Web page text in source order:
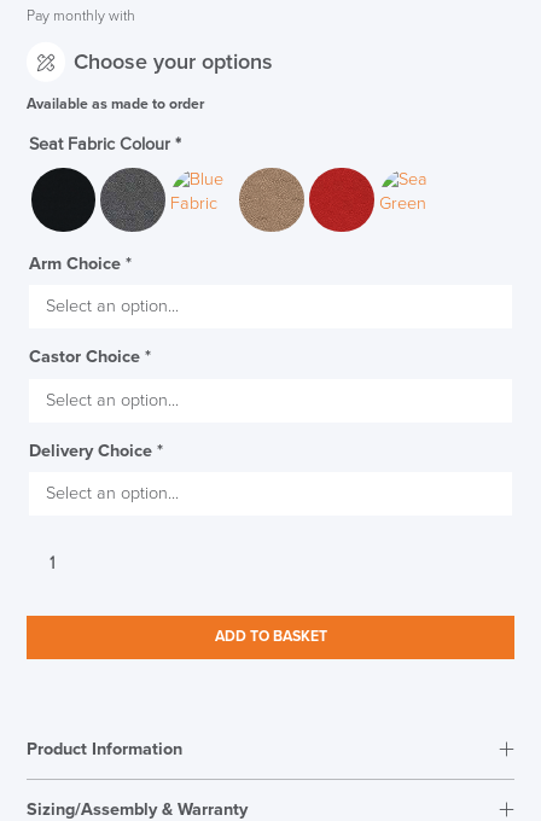
Pay monthly with
Choose your options
Available as made to order
Seat Fabric Colour *
Arm Choice *
Castor Choice *
Delivery Choice *
Torasen
ADD TO BASKET
Product Information
Sizing/Assembly & Warranty
SAVE TILL SUNDAY!!
THIS WEEKEND
10% Off